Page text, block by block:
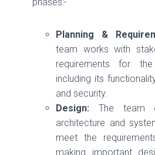
Planning &
team works with
requirements for
including its
and security.
Design: The team
architecture and
meet the
making important